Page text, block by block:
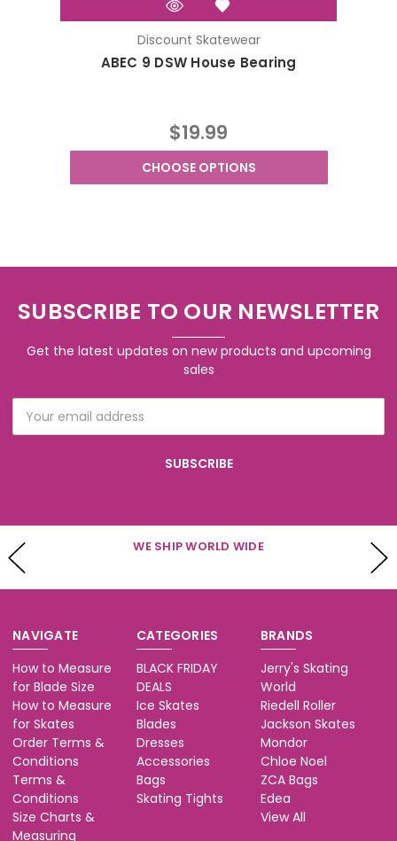
Discount Skatewear
ABEC 9 DSW House Bearing
$19.99
CHOOSE OPTIONS
SUBSCRIBE TO OUR NEWSLETTER
Get the latest updates on new products and upcoming
sales
Address
WE SHIP WORLD WIDE
NAVIGATE
How to Measure
for Blade Size
How to Measure
for Skates
Order Terms &
Conditions
Terms &
Conditions
Size Charts &
Measuring
CATEGORIES
BLACK FRIDAY
DEALS
Ice Skates
Blades
Dresses
Accessories
Bags
Skating Tights
BRANDS
Jerry's Skating
World
Riedell Roller
Jackson Skates
Mondor
Chloe Noel
ZCA Bags
Edea
View All